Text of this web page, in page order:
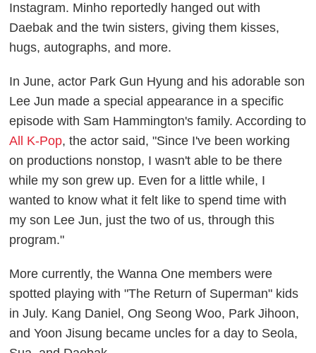
Instagram. Minho reportedly hanged out with
Daebak and the twin sisters, giving them kisses,
hugs, autographs, and more.
In June, actor Park Gun Hyung and his adorable son
Lee Jun made a special appearance in a specific
episode with Sam Hammington's family. According to
All K-Pop, the actor said, "Since I've been working
on productions nonstop, I wasn't able to be there
while my son grew up. Even for a little while, I
wanted to know what it felt like to spend time with
my son Lee Jun, just the two of us, through this
program."
More currently, the Wanna One members were
spotted playing with "The Return of Superman" kids
in July. Kang Daniel, Ong Seong Woo, Park Jihoon,
and Yoon Jisung became uncles for a day to Seola,